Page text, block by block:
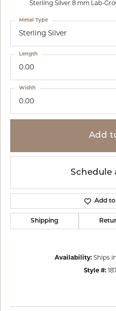
Sterling Silver 8 mm Lab-
Sterling Silver
Metal Type
0.00
Length
0.00
Width
Add
Schedule
Add to
Shipping
Availability: Ships
Style #: